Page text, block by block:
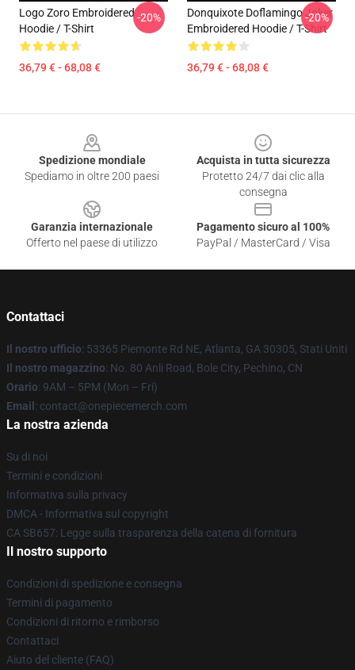
Logo Zoro Embroidered
Hoodie / T-Shirt
36,79 € - 68,08 €
-20%
Donquixote Doflamingo Joker
Embroidered Hoodie / T-Shirt
36,79 € - 68,08 €
-20%
Spedizione mondiale
Spediamo in oltre 200 paesi
Acquista in tutta sicurezza
Protetto 24/7 dai clic alla
consegna
Garanzia internazionale
Offerto nel paese di utilizzo
Pagamento sicuro al 100%
PayPal / MasterCard / Visa
Contattaci
Il nostro ufficio: 53365 Piemonte Rd NE, Atlanta, GA 30305, Stati Uniti
Il nostro magazzino: No. 80 Anli Road, Bole City, Pechino, CN
Orario: 9AM – 5PM (Mon – Fri)
Email : contact@onepiecemerch.com
La nostra azienda
Su di noi
Termini e condizioni
Informativa sulla privacy
DMCA - Informativa sul copyright
CA SB657: Legge sulla trasparenza della catena di fornitura
Il nostro supporto
Condizioni di spedizione e consegna
Termini di pagamento
Condizioni di ritorno e rimborso
Contattaci
Aiuto del cliente (FAQ)